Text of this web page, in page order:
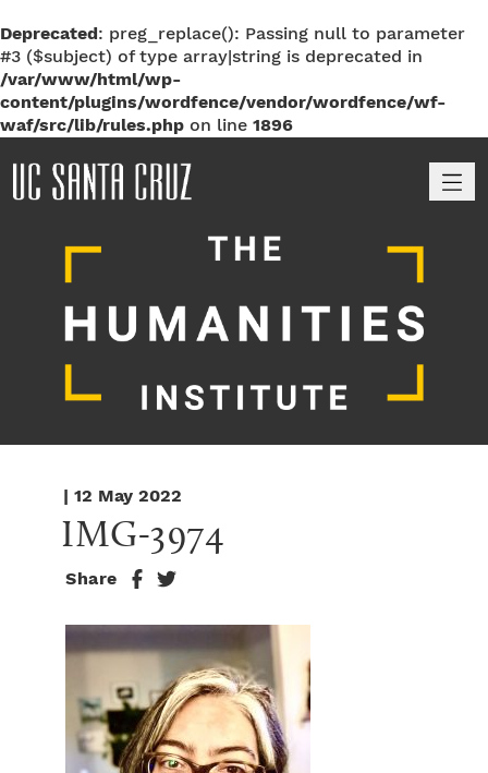
Deprecated: preg_replace(): Passing null to parameter
#3 ($subject) of type array|string is deprecated in
/var/www/html/wp-
content/plugins/wordfence/vendor/wordfence/wf-
waf/src/lib/rules.php on line 1896
| 12 May 2022
IMG-3974
Share